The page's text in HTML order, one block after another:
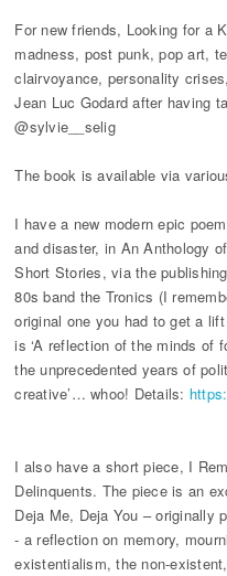
For new friends, Looking for a
madness, post punk, pop art,
clairvoyance, personality
Jean Luc Godard after having
@sylvie__selig
The book is available via
I have a new modern epic
and disaster, in An Anthology
Short Stories, via the
80s band the Tronics (I
original one you had to get a
is ‘A reflection of the minds of
the unprecedented years of
creative’… whoo! Details:
I also have a short piece, I
Delinquents. The piece is an
Deja Me, Deja You – originally
- a reflection on memory,
existentialism, the non-